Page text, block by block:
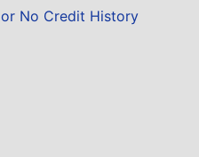
No Credit History